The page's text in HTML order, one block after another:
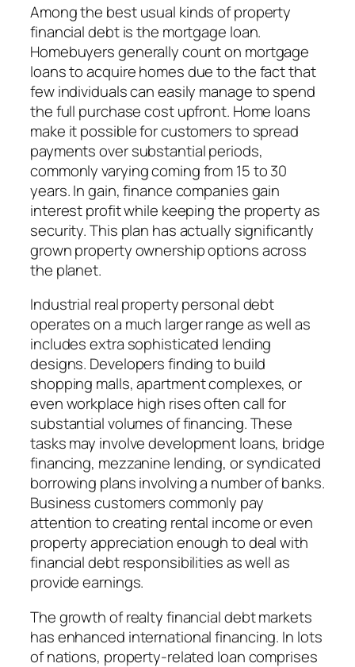
Among the best usual kinds of property
financial debt is the mortgage loan.
Homebuyers generally count on mortgage
loans to acquire homes due to the fact that
few individuals can easily manage to spend
the full purchase cost upfront. Home loans
make it possible for customers to spread
payments over substantial periods,
commonly varying coming from 15 to 30
years. In gain, finance companies gain
interest profit while keeping the property as
security. This plan has actually significantly
grown property ownership options across
the planet.
Industrial real property personal debt
operates on a much larger range as well as
includes extra sophisticated lending
designs. Developers finding to build
shopping malls, apartment complexes, or
even workplace high rises often call for
substantial volumes of financing. These
tasks may involve development loans, bridge
financing, mezzanine lending, or syndicated
borrowing plans involving a number of banks.
Business customers commonly pay
attention to creating rental income or even
property appreciation enough to deal with
financial debt responsibilities as well as
provide earnings.
The growth of realty financial debt markets
has enhanced international financing. In lots
of nations, property-related loan comprises